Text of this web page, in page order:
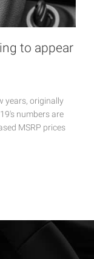
to appear
years, originally
numbers are
MSRP prices